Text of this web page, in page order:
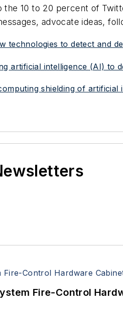
the 10 to 20 percent of
advocate ideas,
technologies to detect and
artificial intelligence (AI) to
shielding of
Fire-Control